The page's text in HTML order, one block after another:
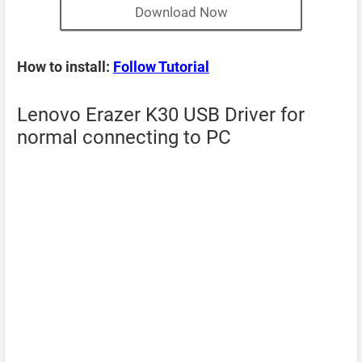
Download Now
How to install: Follow Tutorial
Lenovo Erazer K30 USB Driver for
normal connecting to PC